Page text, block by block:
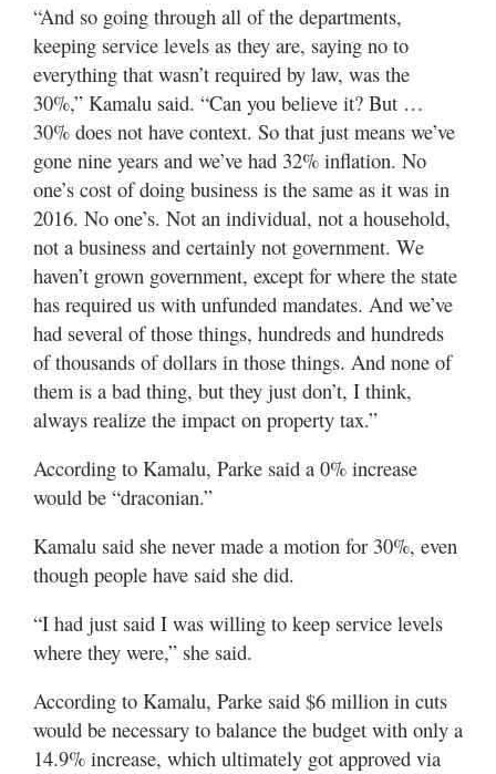
“And so going through all of the departments,
keeping service levels as they are, saying no to
everything that wasn’t required by law, was the
30%,” Kamalu said. “Can you believe it? But …
30% does not have context. So that just means we’ve
gone nine years and we’ve had 32% inflation. No
one’s cost of doing business is the same as it was in
2016. No one’s. Not an individual, not a household,
not a business and certainly not government. We
haven’t grown government, except for where the state
has required us with unfunded mandates. And we’ve
had several of those things, hundreds and hundreds
of thousands of dollars in those things. And none of
them is a bad thing, but they just don’t, I think,
always realize the impact on property tax.”
According to Kamalu, Parke said a 0% increase
would be “draconian.”
Kamalu said she never made a motion for 30%, even
though people have said she did.
“I had just said I was willing to keep service levels
where they were,” she said.
According to Kamalu, Parke said $6 million in cuts
would be necessary to balance the budget with only a
14.9% increase, which ultimately got approved via